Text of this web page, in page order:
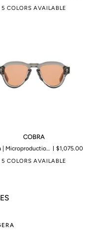
5 COLORS AVAILABLE
COBRA
of 199 pieces
$1,075.00
5 COLORS AVAILABLE